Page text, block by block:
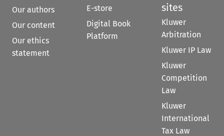
Our authors
Our content
Our ethics
statement
E-store
Digital Book
Platform
sites
Kluwer
Arbitration
Kluwer IP Law
Kluwer
Competition
Law
Kluwer
International
Tax Law